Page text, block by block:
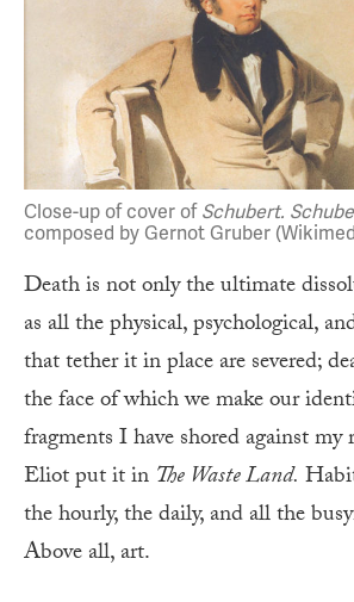
Close-up of cover ofSchubert.
composed by Gernot Gruber
Death is not only the ultimate
as all the physical, psychological,
that tether it in place are severed;
the face of which we make our
fragments I have shored against my
Eliot put it in The Waste Land.
the hourly, the daily, and all the
Above all, art.